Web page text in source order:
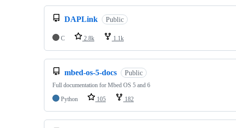
DAPLink Public
C 2.8k 1.1k
mbed-os-5-docs Public
Full documentation for Mbed OS 5 and 6
Python
105 182